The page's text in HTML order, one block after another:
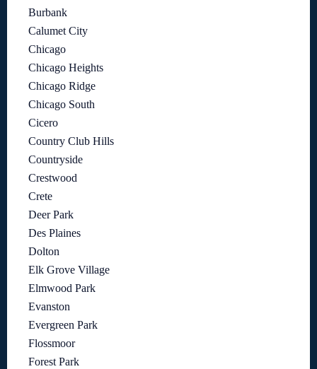
Burbank
Calumet City
Chicago
Chicago Heights
Chicago Ridge
Chicago South
Cicero
Country Club Hills
Countryside
Crestwood
Crete
Deer Park
Des Plaines
Dolton
Elk Grove Village
Elmwood Park
Evanston
Evergreen Park
Flossmoor
Forest Park